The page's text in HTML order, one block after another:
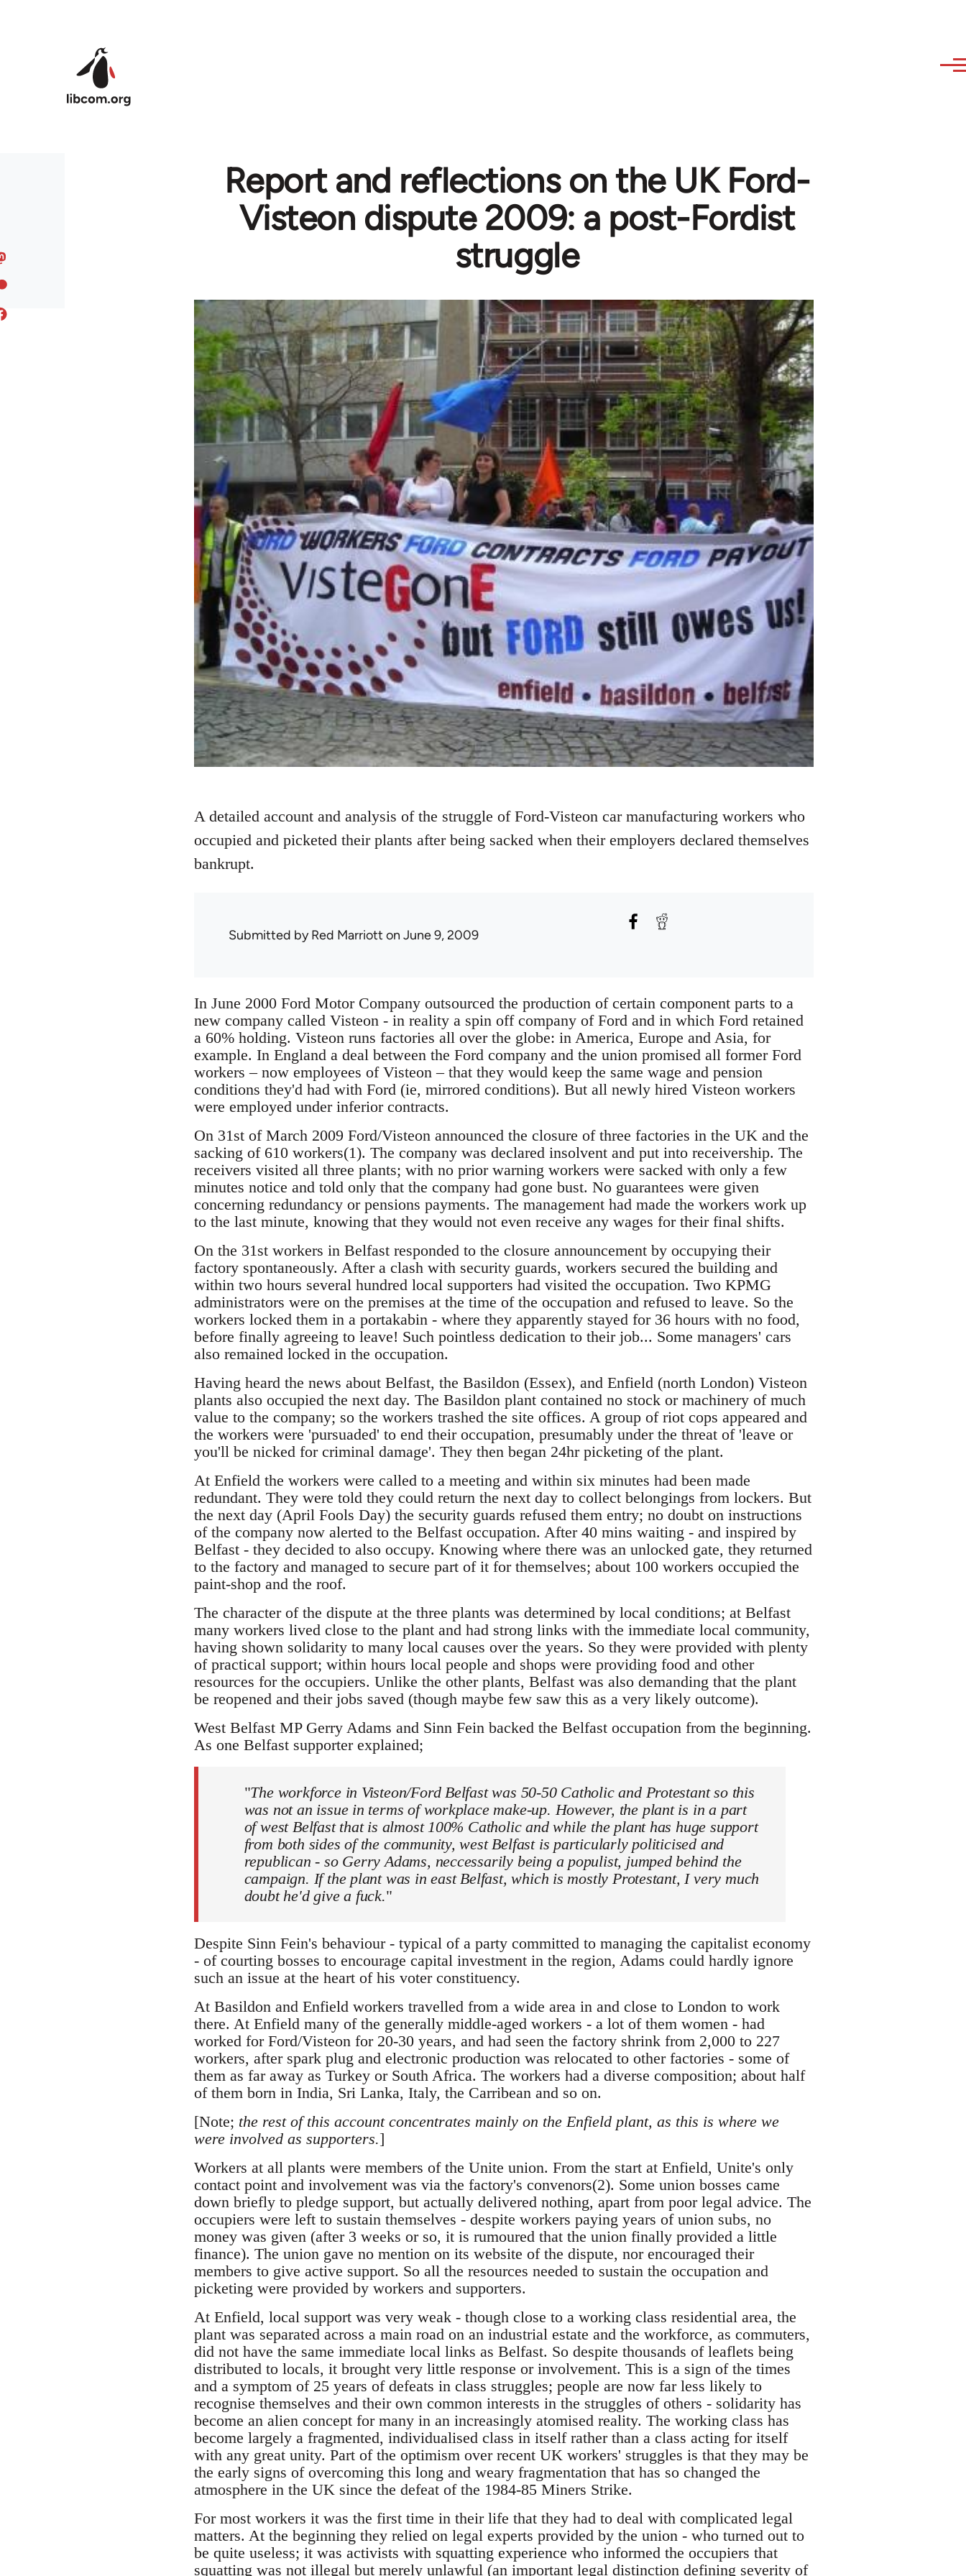
Report and reflections on the UK Ford-
Visteon dispute 2009: a post-Fordist
struggle
A detailed account and analysis of the struggle of Ford-Visteon car manufacturing workers who
occupied and picketed their plants after being sacked when their employers declared themselves
bankrupt.
Submitted byRed Marriott on June 9, 2009
In June 2000 Ford Motor Company outsourced the production of certain component parts to a
new company called Visteon - in reality a spin off company of Ford and in which Ford retained
a 60% holding. Visteon runs factories all over the globe: in America, Europe and Asia, for
example. In England a deal between the Ford company and the union promised all former Ford
workers – now employees of Visteon – that they would keep the same wage and pension
conditions they'd had with Ford (ie, mirrored conditions). But all newly hired Visteon workers
were employed under inferior contracts.
On 31st of March 2009 Ford/Visteon announced the closure of three factories in the UK and the
sacking of 610 workers(1). The company was declared insolvent and put into receivership. The
receivers visited all three plants; with no prior warning workers were sacked with only a few
minutes notice and told only that the company had gone bust. No guarantees were given
concerning redundancy or pensions payments. The management had made the workers work up
to the last minute, knowing that they would not even receive any wages for their final shifts.
On the 31st workers in Belfast responded to the closure announcement by occupying their
factory spontaneously. After a clash with security guards, workers secured the building and
within two hours several hundred local supporters had visited the occupation. Two KPMG
administrators were on the premises at the time of the occupation and refused to leave. So the
workers locked them in a portakabin - where they apparently stayed for 36 hours with no food,
before finally agreeing to leave! Such pointless dedication to their job... Some managers' cars
also remained locked in the occupation.
Having heard the news about Belfast, the Basildon (Essex), and Enfield (north London) Visteon
plants also occupied the next day. The Basildon plant contained no stock or machinery of much
value to the company; so the workers trashed the site offices. A group of riot cops appeared and
the workers were 'pursuaded' to end their occupation, presumably under the threat of 'leave or
you'll be nicked for criminal damage'. They then began 24hr picketing of the plant.
At Enfield the workers were called to a meeting and within six minutes had been made
redundant. They were told they could return the next day to collect belongings from lockers. But
the next day (April Fools Day) the security guards refused them entry; no doubt on instructions
of the company now alerted to the Belfast occupation. After 40 mins waiting - and inspired by
Belfast - they decided to also occupy. Knowing where there was an unlocked gate, they returned
to the factory and managed to secure part of it for themselves; about 100 workers occupied the
paint-shop and the roof.
The character of the dispute at the three plants was determined by local conditions; at Belfast
many workers lived close to the plant and had strong links with the immediate local community,
having shown solidarity to many local causes over the years. So they were provided with plenty
of practical support; within hours local people and shops were providing food and other
resources for the occupiers. Unlike the other plants, Belfast was also demanding that the plant
be reopened and their jobs saved (though maybe few saw this as a very likely outcome).
West Belfast MP Gerry Adams and Sinn Fein backed the Belfast occupation from the beginning.
As one Belfast supporter explained;
"The workforce in Visteon/Ford Belfast was 50-50 Catholic and Protestant so this
was not an issue in terms of workplace make-up. However, the plant is in a part
of west Belfast that is almost 100% Catholic and while the plant has huge support
from both sides of the community, west Belfast is particularly politicised and
republican - so Gerry Adams, neccessarily being a populist, jumped behind the
campaign. If the plant was in east Belfast, which is mostly Protestant, I very much
doubt he'd give a fuck."
Despite Sinn Fein's behaviour - typical of a party committed to managing the capitalist economy
- of courting bosses to encourage capital investment in the region, Adams could hardly ignore
such an issue at the heart of his voter constituency.
At Basildon and Enfield workers travelled from a wide area in and close to London to work
there. At Enfield many of the generally middle-aged workers - a lot of them women - had
worked for Ford/Visteon for 20-30 years, and had seen the factory shrink from 2,000 to 227
workers, after spark plug and electronic production was relocated to other factories - some of
them as far away as Turkey or South Africa. The workers had a diverse composition; about half
of them born in India, Sri Lanka, Italy, the Carribean and so on.
[Note; the rest of this account concentrates mainly on the Enfield plant, as this is where we
were involved as supporters.]
Workers at all plants were members of the Unite union. From the start at Enfield, Unite's only
contact point and involvement was via the factory's convenors(2). Some union bosses came
down briefly to pledge support, but actually delivered nothing, apart from poor legal advice. The
occupiers were left to sustain themselves - despite workers paying years of union subs, no
money was given (after 3 weeks or so, it is rumoured that the union finally provided a little
finance). The union gave no mention on its website of the dispute, nor encouraged their
members to give active support. So all the resources needed to sustain the occupation and
picketing were provided by workers and supporters.
At Enfield, local support was very weak - though close to a working class residential area, the
plant was separated across a main road on an industrial estate and the workforce, as commuters,
did not have the same immediate local links as Belfast. So despite thousands of leaflets being
distributed to locals, it brought very little response or involvement. This is a sign of the times
and a symptom of 25 years of defeats in class struggles; people are now far less likely to
recognise themselves and their own common interests in the struggles of others - solidarity has
become an alien concept for many in an increasingly atomised reality. The working class has
become largely a fragmented, individualised class in itself rather than a class acting for itself
with any great unity. Part of the optimism over recent UK workers' struggles is that they may be
the early signs of overcoming this long and weary fragmentation that has so changed the
atmosphere in the UK since the defeat of the 1984-85 Miners Strike.
For most workers it was the first time in their life that they had to deal with complicated legal
matters. At the beginning they relied on legal experts provided by the union - who turned out to
be quite useless; it was activists with squatting experience who informed the occupiers that
squatting was not illegal but merely unlawful (an important legal distinction defining severity of